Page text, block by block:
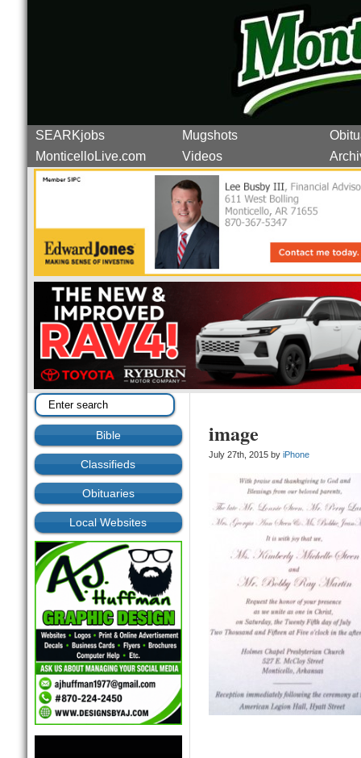
SEARKjobs Mugshots
MonticelloLive.com
Videos
Bible
Classifieds
Obituaries
Local Websites
image
July 27th, 2015 by iPhone